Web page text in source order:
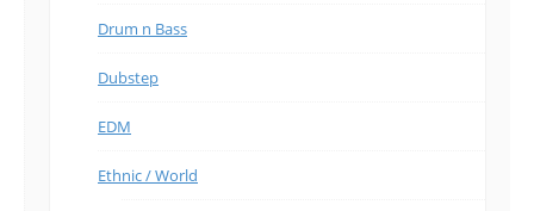
Drum n Bass
Dubstep
EDM
Ethnic / World